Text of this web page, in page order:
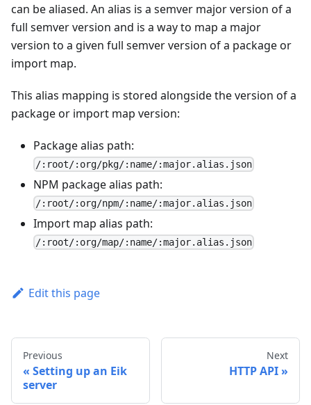
can be aliased. An alias is a semver major version of a
full semver version and is a way to map a major
version to a given full semver version of a package or
import map.
This alias mapping is stored alongside the version of a
package or import map version:
Package alias path:
/:root/:org/pkg/:name/:major.alias.json
NPM package alias path:
/:root/:org/npm/:name/:major.alias.json
Import map alias path:
/:root/:org/map/:name/:major.alias.json
Edit this page
Previous
Setting up an Eik
server
Next
HTTP API